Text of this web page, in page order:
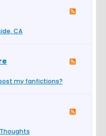
CA
my fanfictions?
Thoughts